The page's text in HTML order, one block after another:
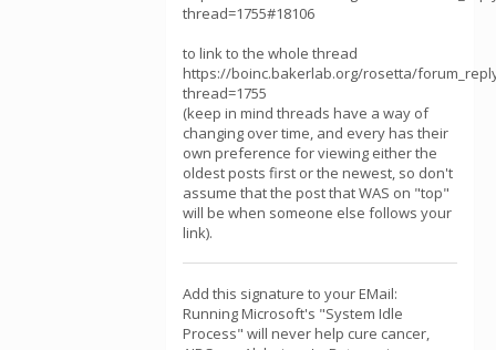
thread=1755#18106
to link to the whole thread
https://boinc.bakerlab.org/rosetta/
thread=1755
(keep in mind threads have a way of
changing over time, and every has their
own preference for viewing either the
oldest posts first or the newest, so don't
assume that the post that WAS on "top"
will be when someone else follows your
link).
Add this signature to your EMail:
Running Microsoft's "System Idle
Process" will never help cure cancer,